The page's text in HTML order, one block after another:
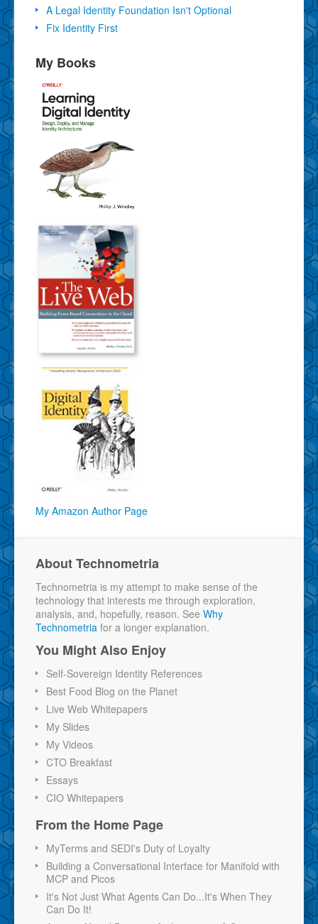
A Legal Identity Foundation Isn't Optional
Fix Identity First
My Books
My Amazon Author Page
About Technometria
Technometria is my attempt to make sense of the
technology that interests me through exploration,
analysis, and, hopefully, reason. See Why
Technometria for a longer explanation.
You Might Also Enjoy
Self-Sovereign Identity References
Best Food Blog on the Planet
Live Web Whitepapers
My Slides
My Videos
CTO Breakfast
Essays
CIO Whitepapers
From the Home Page
MyTerms and SEDI's Duty of Loyalty
Building a Conversational Interface for Manifold with
MCP and Picos
It's Not Just What Agents Can Do...It's When They
Can Do It!